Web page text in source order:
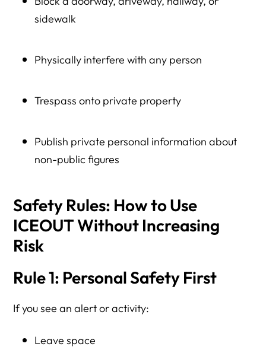
sidewalk
Physically interfere with any person
Trespass onto private property
Publish private personal information about
non-public figures
Safety Rules: How to Use
ICEOUT Without Increasing
Risk
Rule 1: Personal Safety First
If you see an alert or activity:
Leave space